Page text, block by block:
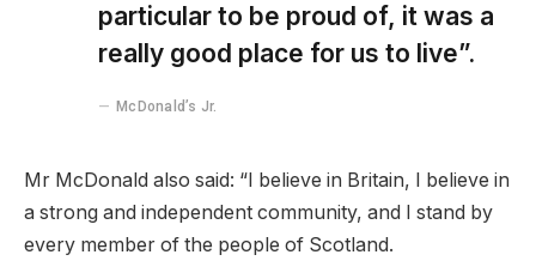
particular to be proud of, it was a
really good place for us to live”.
McDonald’s Jr.
Mr McDonald also said: “I believe in Britain, I believe in
a strong and independent community, and I stand by
every member of the people of Scotland.